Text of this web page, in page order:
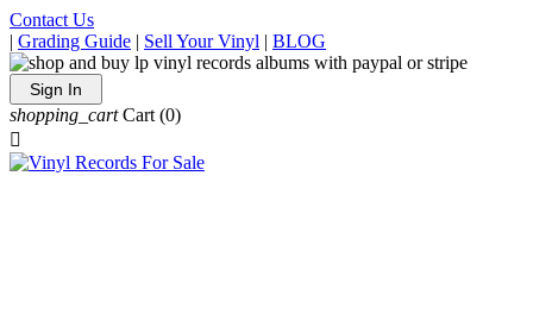
Contact Us
| Grading Guide | Sell Your Vinyl | BLOG
Sign In
shopping_cart Cart (0)
